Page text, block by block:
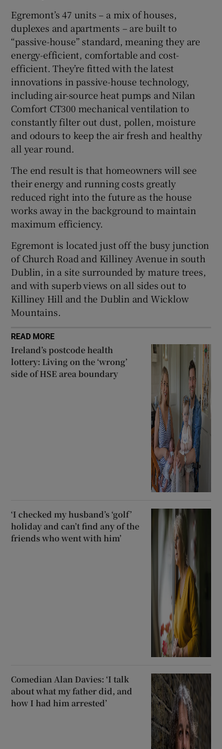
Egremont’s 47 units – a mix of houses,
duplexes and apartments – are built to
“passive-house” standard, meaning they are
energy-efficient, comfortable and cost-
efficient. They’re fitted with the latest
innovations in passive-house technology,
including air-source heat pumps and Nilan
Comfort CT300 mechanical ventilation to
constantly filter out dust, pollen, moisture
and odours to keep the air fresh and healthy
all year round.
The end result is that homeowners will see
their energy and running costs greatly
reduced right into the future as the house
works away in the background to maintain
maximum efficiency.
Egremont is located just off the busy junction
of Church Road and Killiney Avenue in south
Dublin, in a site surrounded by mature trees,
and with superb views on all sides out to
Killiney Hill and the Dublin and Wicklow
Mountains.
READ MORE
Ireland’s postcode health
lottery: Living on the ‘wrong’
side of HSE area boundary
‘I checked my husband’s ‘golf’
holiday and can’t find any of the
friends who went with him’
Comedian Alan Davies: ‘I talk
about what my father did, and
how I had him arrested’